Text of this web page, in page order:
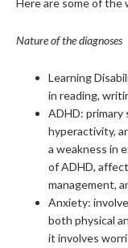
Here are some of the
Nature of the diagnoses
Learning
in reading,
ADHD:
hyperactivity,
a weakness in
of ADHD,
management,
Anxiety:
both physical
it involves